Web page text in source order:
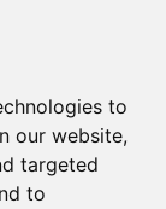
to
our website,
targeted
to